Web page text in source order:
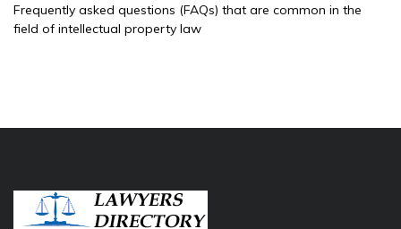
Frequently asked questions (FAQs) that are common in the
field of intellectual property law